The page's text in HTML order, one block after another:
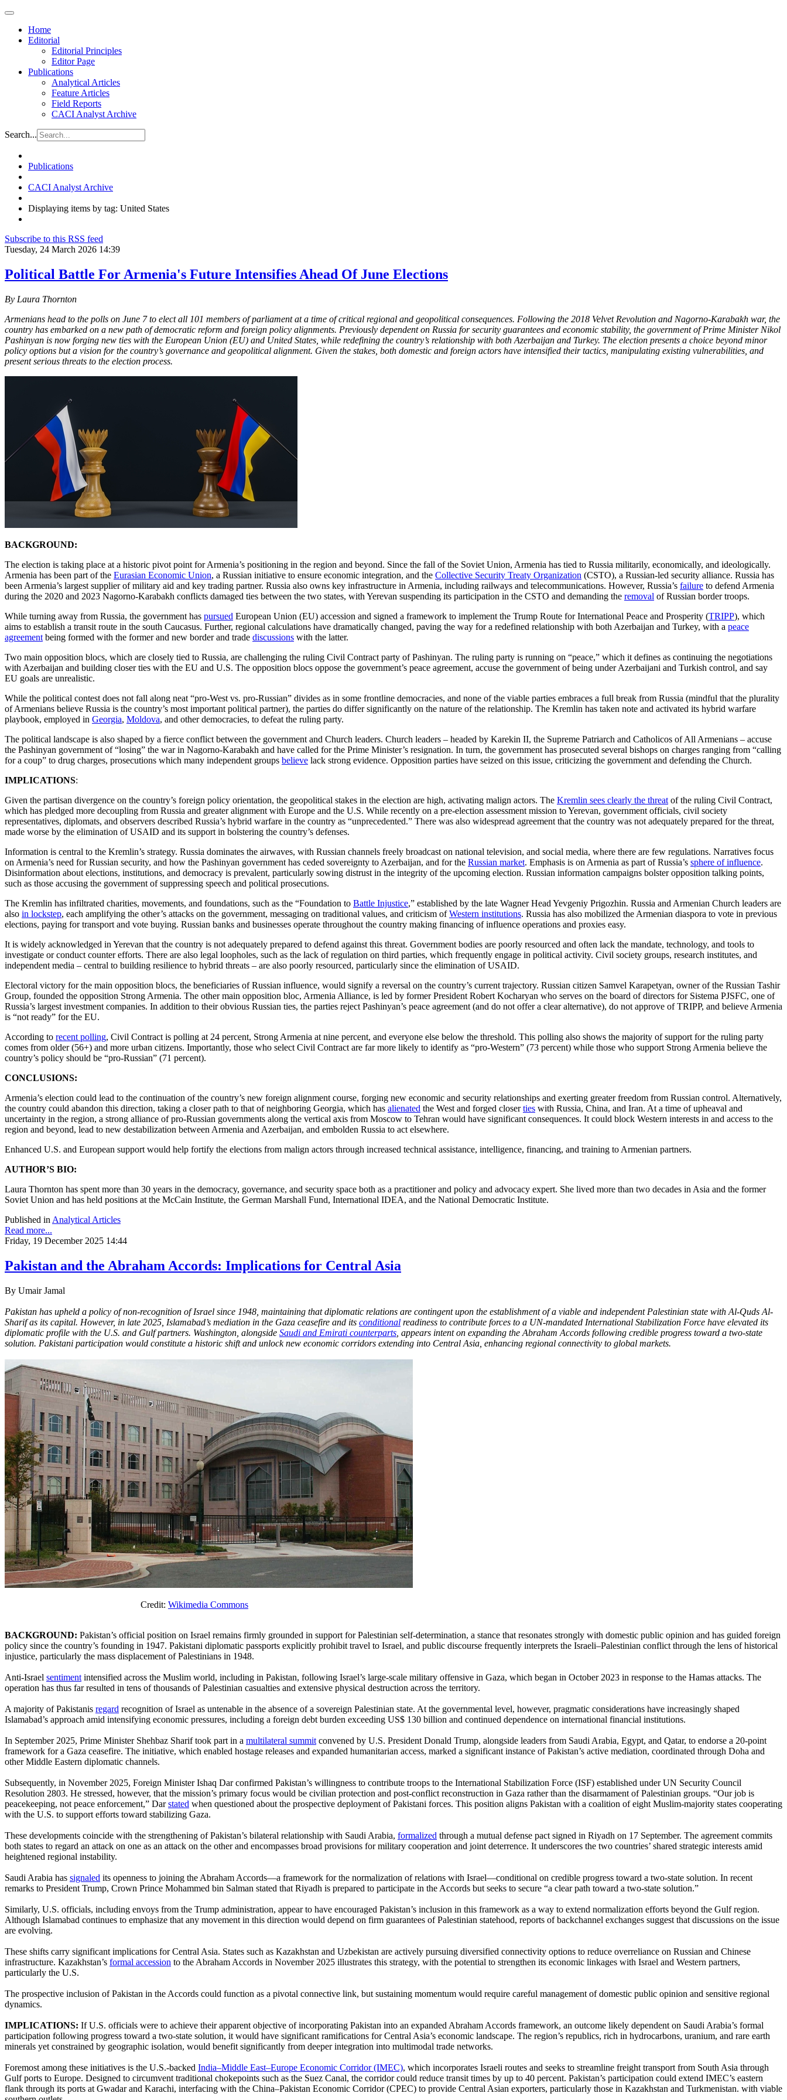
Home
Editorial
Editorial Principles
Editor Page
Publications
Analytical Articles
Feature Articles
Field Reports
CACI Analyst Archive
Search...
Publications
CACI Analyst Archive
Displaying items by tag: United States
Subscribe to this RSS feed
Tuesday, 24 March 2026 14:39
Political Battle For Armenia's Future Intensifies Ahead Of June Elections
By Laura Thornton
Armenians head to the polls on June 7 to elect all 101 members of parliament at a time of critical regional and geopolitical consequences. Following the 2018 Velvet Revolution and Nagorno-Karabakh war, the
country has embarked on a new path of democratic reform and foreign policy alignments. Previously dependent on Russia for security guarantees and economic stability, the government of Prime Minister Nikol
Pashinyan is now forging new ties with the European Union (EU) and United States, while redefining the country’s relationship with both Azerbaijan and Turkey. The election presents a choice beyond minor
policy options but a vision for the country’s governance and geopolitical alignment. Given the stakes, both domestic and foreign actors have intensified their tactics, manipulating existing vulnerabilities, and
present serious threats to the election process.
BACKGROUND:
The election is taking place at a historic pivot point for Armenia’s positioning in the region and beyond. Since the fall of the Soviet Union, Armenia has tied to Russia militarily, economically, and ideologically.
Armenia has been part of the Eurasian Economic Union, a Russian initiative to ensure economic integration, and the Collective Security Treaty Organization (CSTO), a Russian-led security alliance. Russia has
been Armenia’s largest supplier of military aid and key trading partner. Russia also owns key infrastructure in Armenia, including railways and telecommunications. However, Russia’s failure to defend Armenia
during the 2020 and 2023 Nagorno-Karabakh conflicts damaged ties between the two states, with Yerevan suspending its participation in the CSTO and demanding the removal of Russian border troops.
While turning away from Russia, the government has pursued European Union (EU) accession and signed a framework to implement the Trump Route for International Peace and Prosperity (TRIPP), which
aims to establish a transit route in the south Caucasus. Further, regional calculations have dramatically changed, paving the way for a redefined relationship with both Azerbaijan and Turkey, with a peace
agreement being formed with the former and new border and trade discussions with the latter.
Two main opposition blocs, which are closely tied to Russia, are challenging the ruling Civil Contract party of Pashinyan. The ruling party is running on “peace,” which it defines as continuing the negotiations
with Azerbaijan and building closer ties with the EU and U.S. The opposition blocs oppose the government’s peace agreement, accuse the government of being under Azerbaijani and Turkish control, and say
EU goals are unrealistic.
While the political contest does not fall along neat “pro-West vs. pro-Russian” divides as in some frontline democracies, and none of the viable parties embraces a full break from Russia (mindful that the plurality
of Armenians believe Russia is the country’s most important political partner), the parties do differ significantly on the nature of the relationship. The Kremlin has taken note and activated its hybrid warfare
playbook, employed in Georgia, Moldova, and other democracies, to defeat the ruling party.
The political landscape is also shaped by a fierce conflict between the government and Church leaders. Church leaders – headed by Karekin II, the Supreme Patriarch and Catholicos of All Armenians – accuse
the Pashinyan government of “losing” the war in Nagorno-Karabakh and have called for the Prime Minister’s resignation. In turn, the government has prosecuted several bishops on charges ranging from “calling
for a coup” to drug charges, prosecutions which many independent groups believe lack strong evidence. Opposition parties have seized on this issue, criticizing the government and defending the Church.
IMPLICATIONS:
Given the partisan divergence on the country’s foreign policy orientation, the geopolitical stakes in the election are high, activating malign actors. The Kremlin sees clearly the threat of the ruling Civil Contract,
which has pledged more decoupling from Russia and greater alignment with Europe and the U.S. While recently on a pre-election assessment mission to Yerevan, government officials, civil society
representatives, diplomats, and observers described Russia’s hybrid warfare in the country as “unprecedented.” There was also widespread agreement that the country was not adequately prepared for the threat,
made worse by the elimination of USAID and its support in bolstering the country’s defenses.
Information is central to the Kremlin’s strategy. Russia dominates the airwaves, with Russian channels freely broadcast on national television, and social media, where there are few regulations. Narratives focus
on Armenia’s need for Russian security, and how the Pashinyan government has ceded sovereignty to Azerbaijan, and for the Russian market. Emphasis is on Armenia as part of Russia’s sphere of influence.
Disinformation about elections, institutions, and democracy is prevalent, particularly sowing distrust in the integrity of the upcoming election. Russian information campaigns bolster opposition talking points,
such as those accusing the government of suppressing speech and political prosecutions.
The Kremlin has infiltrated charities, movements, and foundations, such as the “Foundation to Battle Injustice,” established by the late Wagner Head Yevgeniy Prigozhin. Russia and Armenian Church leaders are
also in lockstep, each amplifying the other’s attacks on the government, messaging on traditional values, and criticism ofWestern institutions. Russia has also mobilized the Armenian diaspora to vote in previous
elections, paying for transport and vote buying. Russian banks and businesses operate throughout the country making financing of influence operations and proxies easy.
It is widely acknowledged in Yerevan that the country is not adequately prepared to defend against this threat. Government bodies are poorly resourced and often lack the mandate, technology, and tools to
investigate or conduct counter efforts. There are also legal loopholes, such as the lack of regulation on third parties, which frequently engage in political activity. Civil society groups, research institutes, and
independent media – central to building resilience to hybrid threats – are also poorly resourced, particularly since the elimination of USAID.
Electoral victory for the main opposition blocs, the beneficiaries of Russian influence, would signify a reversal on the country’s current trajectory. Russian citizen Samvel Karapetyan, owner of the Russian Tashir
Group, founded the opposition Strong Armenia. The other main opposition bloc, Armenia Alliance, is led by former President Robert Kocharyan who serves on the board of directors for Sistema PJSFC, one of
Russia’s largest investment companies. In addition to their obvious Russian ties, the parties reject Pashinyan’s peace agreement (and do not offer a clear alternative), do not approve of TRIPP, and believe Armenia
is “not ready” for the EU.
According to recent polling, Civil Contract is polling at 24 percent, Strong Armenia at nine percent, and everyone else below the threshold. This polling also shows the majority of support for the ruling party
comes from older (56+) and more urban citizens. Importantly, those who select Civil Contract are far more likely to identify as “pro-Western” (73 percent) while those who support Strong Armenia believe the
country’s policy should be “pro-Russian” (71 percent).
CONCLUSIONS:
Armenia’s election could lead to the continuation of the country’s new foreign alignment course, forging new economic and security relationships and exerting greater freedom from Russian control. Alternatively,
the country could abandon this direction, taking a closer path to that of neighboring Georgia, which has alienated the West and forged closerties with Russia, China, and Iran. At a time of upheaval and
uncertainty in the region, a strong alliance of pro-Russian governments along the vertical axis from Moscow to Tehran would have significant consequences. It could block Western interests in and access to the
region and beyond, lead to new destabilization between Armenia and Azerbaijan, and embolden Russia to act elsewhere.
Enhanced U.S. and European support would help fortify the elections from malign actors through increased technical assistance, intelligence, financing, and training to Armenian partners.
AUTHOR’S BIO:
Laura Thornton has spent more than 30 years in the democracy, governance, and security space both as a practitioner and policy and advocacy expert. She lived more than two decades in Asia and the former
Soviet Union and has held positions at the McCain Institute, the German Marshall Fund, International IDEA, and the National Democratic Institute.
Published in Analytical Articles
Read more...
Friday, 19 December 2025 14:44
Pakistan and the Abraham Accords: Implications for Central Asia
By Umair Jamal
Pakistan has upheld a policy of non-recognition of Israel since 1948, maintaining that diplomatic relations are contingent upon the establishment of a viable and independent Palestinian state with Al-Quds Al-
Sharif as its capital. However, in late 2025, Islamabad’s mediation in the Gaza ceasefire and its conditional readiness to contribute forces to a UN-mandated International Stabilization Force have elevated its
diplomatic profile with the U.S. and Gulf partners. Washington, alongside Saudi and Emirati counterparts , appears intent on expanding the Abraham Accords following credible progress toward a two-state
solution. Pakistani participation would constitute a historic shift and unlock new economic corridors extending into Central Asia, enhancing regional connectivity to global markets.
Credit: Wikimedia Commons
BACKGROUND: Pakistan’s official position on Israel remains firmly grounded in support for Palestinian self-determination, a stance that resonates strongly with domestic public opinion and has guided foreign
policy since the country’s founding in 1947. Pakistani diplomatic passports explicitly prohibit travel to Israel, and public discourse frequently interprets the Israeli–Palestinian conflict through the lens of historical
injustice, particularly the mass displacement of Palestinians in 1948.
Anti-Israel sentiment intensified across the Muslim world, including in Pakistan, following Israel’s large-scale military offensive in Gaza, which began in October 2023 in response to the Hamas attacks. The
operation has thus far resulted in tens of thousands of Palestinian casualties and extensive physical destruction across the territory.
A majority of Pakistanis regard recognition of Israel as untenable in the absence of a sovereign Palestinian state. At the governmental level, however, pragmatic considerations have increasingly shaped
Islamabad’s approach amid intensifying economic pressures, including a foreign debt burden exceeding US$ 130 billion and continued dependence on international financial institutions.
In September 2025, Prime Minister Shehbaz Sharif took part in a multilateral summit convened by U.S. President Donald Trump, alongside leaders from Saudi Arabia, Egypt, and Qatar, to endorse a 20-point
framework for a Gaza ceasefire. The initiative, which enabled hostage releases and expanded humanitarian access, marked a significant instance of Pakistan’s active mediation, coordinated through Doha and
other Middle Eastern diplomatic channels.
Subsequently, in November 2025, Foreign Minister Ishaq Dar confirmed Pakistan’s willingness to contribute troops to the International Stabilization Force (ISF) established under UN Security Council
Resolution 2803. He stressed, however, that the mission’s primary focus would be civilian protection and post-conflict reconstruction in Gaza rather than the disarmament of Palestinian groups. “Our job is
peacekeeping, not peace enforcement,” Darstated when questioned about the prospective deployment of Pakistani forces. This position aligns Pakistan with a coalition of eight Muslim-majority states cooperating
with the U.S. to support efforts toward stabilizing Gaza.
These developments coincide with the strengthening of Pakistan’s bilateral relationship with Saudi Arabia, formalized through a mutual defense pact signed in Riyadh on 17 September. The agreement commits
both states to regard an attack on one as an attack on the other and encompasses broad provisions for military cooperation and joint deterrence. It underscores the two countries’ shared strategic interests amid
heightened regional instability.
Saudi Arabia has signaled its openness to joining the Abraham Accords—a framework for the normalization of relations with Israel—conditional on credible progress toward a two-state solution. In recent
remarks to President Trump, Crown Prince Mohammed bin Salman stated that Riyadh is prepared to participate in the Accords but seeks to secure “a clear path toward a two-state solution.”
Similarly, U.S. officials, including envoys from the Trump administration, appear to have encouraged Pakistan’s inclusion in this framework as a way to extend normalization efforts beyond the Gulf region.
Although Islamabad continues to emphasize that any movement in this direction would depend on firm guarantees of Palestinian statehood, reports of backchannel exchanges suggest that discussions on the issue
are evolving.
These shifts carry significant implications for Central Asia. States such as Kazakhstan and Uzbekistan are actively pursuing diversified connectivity options to reduce overreliance on Russian and Chinese
infrastructure. Kazakhstan’s formal accession to the Abraham Accords in November 2025 illustrates this strategy, with the potential to strengthen its economic linkages with Israel and Western partners,
particularly the U.S.
The prospective inclusion of Pakistan in the Accords could function as a pivotal connective link, but sustaining momentum would require careful management of domestic public opinion and sensitive regional
dynamics.
IMPLICATIONS: If U.S. officials were to achieve their apparent objective of incorporating Pakistan into an expanded Abraham Accords framework, an outcome likely dependent on Saudi Arabia’s formal
participation following progress toward a two-state solution, it would have significant ramifications for Central Asia’s economic landscape. The region’s republics, rich in hydrocarbons, uranium, and rare earth
minerals yet constrained by geographic isolation, would benefit significantly from deeper integration into multimodal trade networks.
Foremost among these initiatives is the U.S.-backed India–Middle East–Europe Economic Corridor (IMEC), which incorporates Israeli routes and seeks to streamline freight transport from South Asia through
Gulf ports to Europe. Designed to circumvent traditional chokepoints such as the Suez Canal, the corridor could reduce transit times by up to 40 percent. Pakistan’s participation could extend IMEC’s eastern
flank through its ports at Gwadar and Karachi, interfacing with the China–Pakistan Economic Corridor (CPEC) to provide Central Asian exporters, particularly those in Kazakhstan and Turkmenistan. with viable